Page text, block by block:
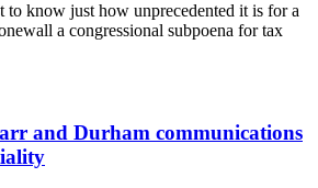
to know just how unprecedented it is for a
a congressional subpoena for tax
and Durham communications